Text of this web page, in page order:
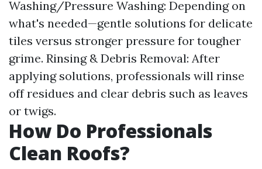
Washing/Pressure Washing: Depending on
what's needed—gentle solutions for delicate
tiles versus stronger pressure for tougher
grime. Rinsing & Debris Removal: After
applying solutions, professionals will rinse
off residues and clear debris such as leaves
or twigs.
How Do Professionals
Clean Roofs?